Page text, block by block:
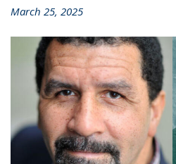
March 25, 2025